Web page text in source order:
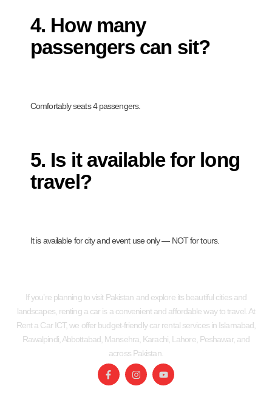
4. How many
passengers can sit?
Comfortably seats 4 passengers.
5. Is it available for long
travel?
It is available for city and event use only — NOT for tours.
If you’re planning to visit Pakistan and explore its beautiful cities and
landscapes, renting a car is a convenient and affordable way to travel. At
Rent a Car ICT, we offer budget-friendly car rental services in Islamabad,
Rawalpindi, Abbottabad, Mansehra, Karachi, Lahore, Peshawar, and
across Pakistan.